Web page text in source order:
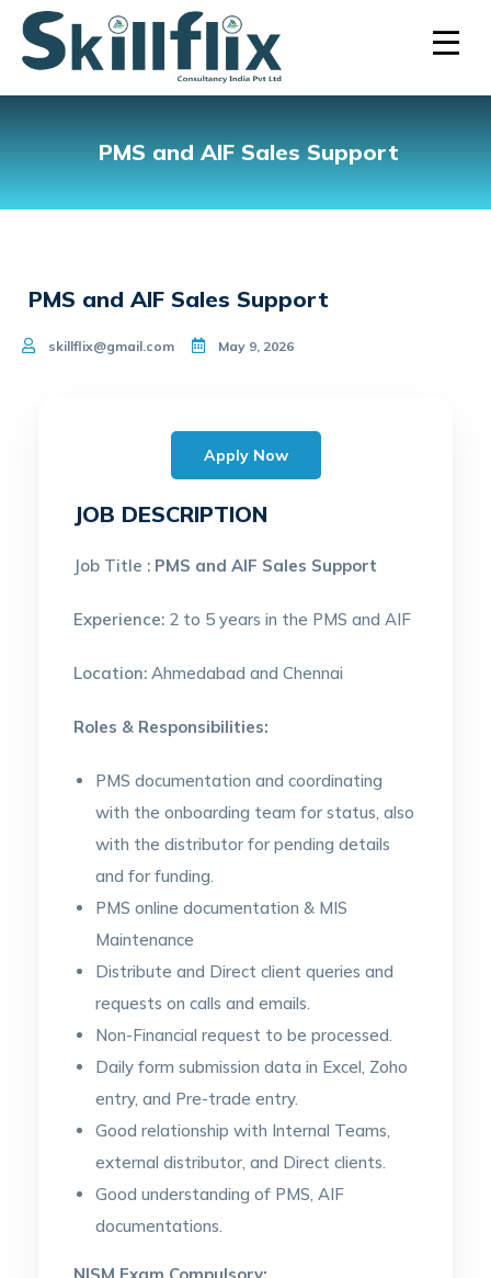
PMS and AIF Sales Support
PMS and AIF Sales Support
skillflix@gmail.com May 9, 2026
Apply Now
JOB DESCRIPTION
Job Title : PMS and AIF Sales Support
Experience: 2 to 5 years in the PMS and AIF
Location: Ahmedabad and Chennai
Roles & Responsibilities:
PMS documentation and coordinating
with the onboarding team for status, also
with the distributor for pending details
and for funding.
PMS online documentation & MIS
Maintenance
Distribute and Direct client queries and
requests on calls and emails.
Non-Financial request to be processed.
Daily form submission data in Excel, Zoho
entry, and Pre-trade entry.
Good relationship with Internal Teams,
external distributor, and Direct clients.
Good understanding of PMS, AIF
documentations.